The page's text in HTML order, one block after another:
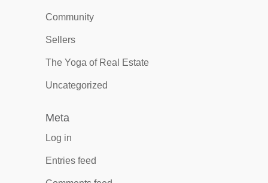
Community
Sellers
The Yoga of Real Estate
Uncategorized
Meta
Log in
Entries feed